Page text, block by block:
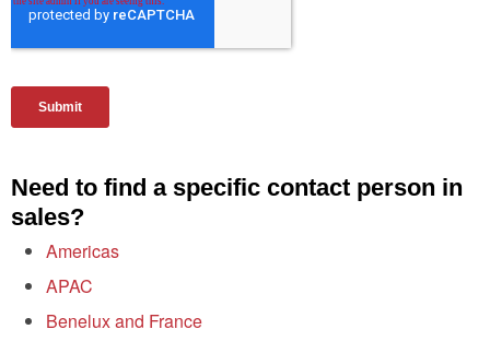
Need to find a specific contact person in
sales?
Americas
APAC
Benelux and France